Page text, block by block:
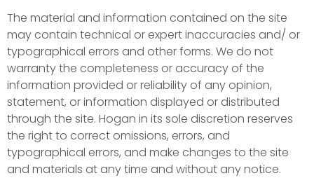
The material and information contained on the site
may contain technical or expert inaccuracies and/ or
typographical errors and other forms. We do not
warranty the completeness or accuracy of the
information provided or reliability of any opinion,
statement, or information displayed or distributed
through the site. Hogan in its sole discretion reserves
the right to correct omissions, errors, and
typographical errors, and make changes to the site
and materials at any time and without any notice.